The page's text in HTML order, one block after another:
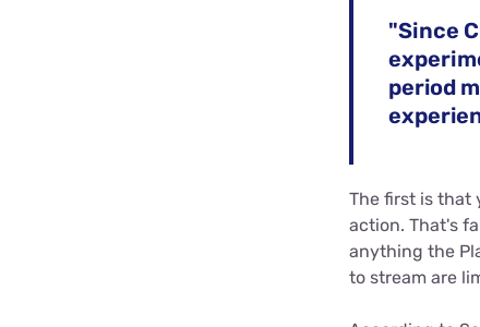
"Since
period
The first is that
action. That's
anything the
to stream are